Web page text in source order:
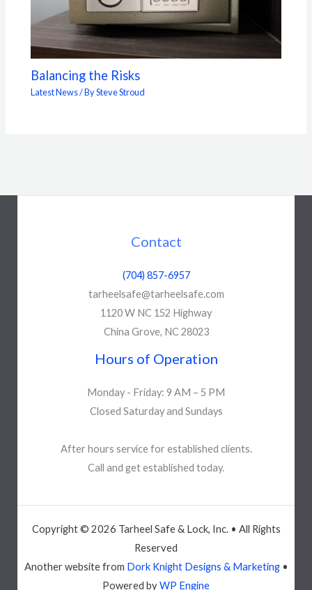
Balancing the Risks
Latest News/ BySteve Stroud
Contact
(704) 857-6957
tarheelsafe@tarheelsafe.com
1120 W NC 152 Highway
China Grove, NC 28023
Hours of Operation
Monday - Friday: 9 AM – 5 PM
Closed Saturday and Sundays
After hours service for established clients.
Call and get established today.
Copyright © 2026 Tarheel Safe & Lock, Inc. • All Rights
Reserved
Another website from Dork Knight Designs & Marketing•
Powered byWP Engine